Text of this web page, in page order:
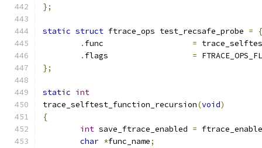
};
static struct ftrace_ops test_recsafe_probe =
{
.
=
.
=
};
static int
trace_selftest_function_recursion(void)
{
int save_ftrace_enabled =
char *func_name;